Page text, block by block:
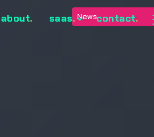
about. saas. contact.
News